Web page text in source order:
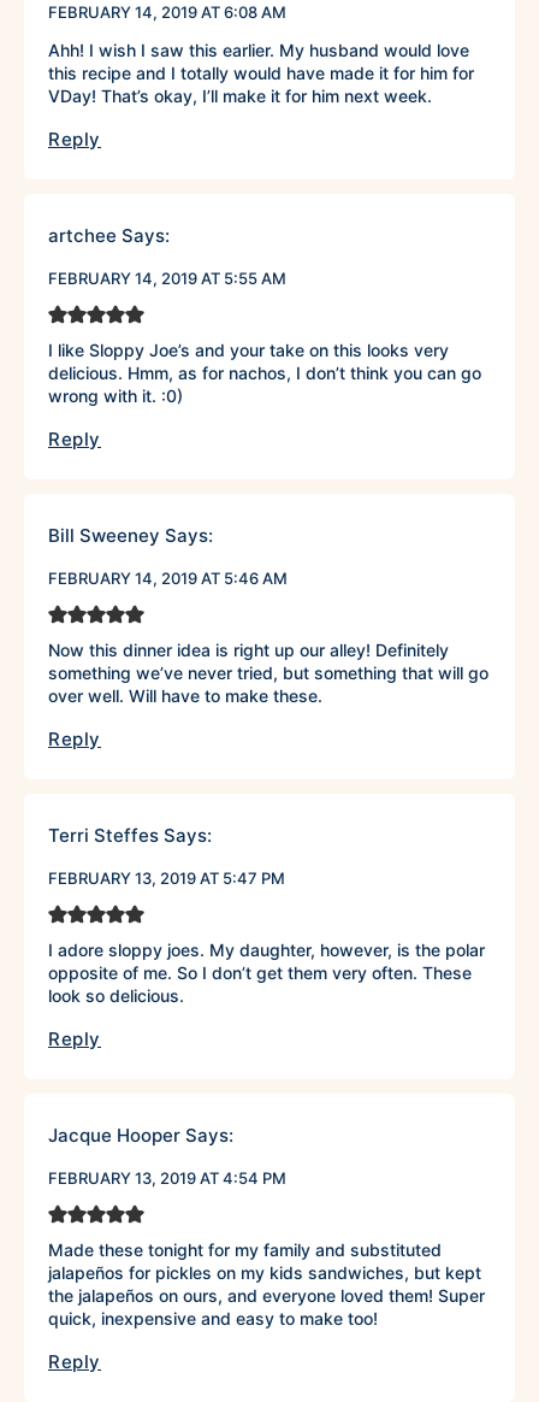
FEBRUARY 14, 2019 AT 6:08 AM
Ahh! I wish I saw this earlier. My husband would love
this recipe and I totally would have made it for him for
VDay! That’s okay, I’ll make it for him next week.
Reply
artchee Says:
FEBRUARY 14, 2019 AT 5:55 AM
I like Sloppy Joe’s and your take on this looks very
delicious. Hmm, as for nachos, I don’t think you can go
wrong with it. :0)
Reply
Bill Sweeney Says:
FEBRUARY 14, 2019 AT 5:46 AM
Now this dinner idea is right up our alley! Definitely
something we’ve never tried, but something that will go
over well. Will have to make these.
Reply
Terri Steffes Says:
FEBRUARY 13, 2019 AT 5:47 PM
I adore sloppy joes. My daughter, however, is the polar
opposite of me. So I don’t get them very often. These
look so delicious.
Reply
Jacque Hooper Says:
FEBRUARY 13, 2019 AT 4:54 PM
Made these tonight for my family and substituted
jalapeños for pickles on my kids sandwiches, but kept
the jalapeños on ours, and everyone loved them! Super
quick, inexpensive and easy to make too!
Reply